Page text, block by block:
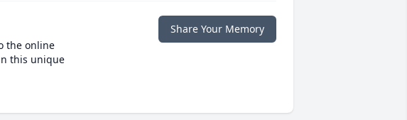
the online
this unique
Share Your Memory